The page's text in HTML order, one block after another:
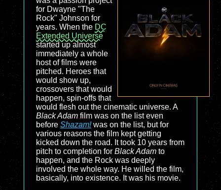
for Dwayne "The
Rock" Johnson for
years. When the DC
Extended Universe
started up almost
immediately a whole
host of films were
pitched. Heroes that
would show up,
crossovers that would
happen, spin-offs that
would flesh out the cinematic universe. A
Black Adam film was on the list even
before Shazam!was on the list, but for
various reasons the film kept getting
kicked down the road. It took 10 years from
pitch to completion for Black Adam to
happen, and the Rock was deeply
involved the whole way. He willed the film,
basically, into existence. It was his movie.